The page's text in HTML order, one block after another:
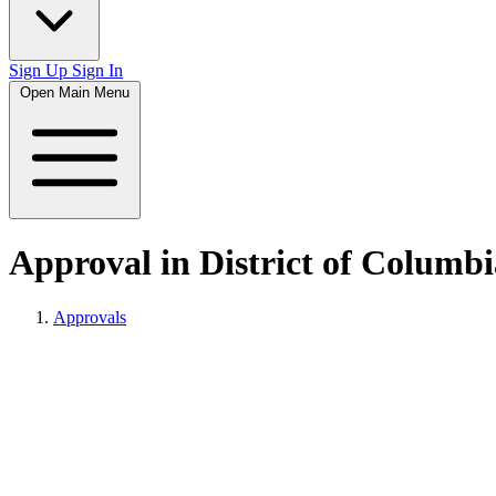
Sign Up Sign In
Open Main Menu
Approval in District of
Approvals